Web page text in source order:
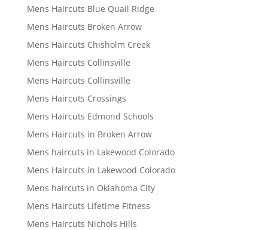
Mens Haircuts Blue Quail Ridge
Mens Haircuts Broken Arrow
Mens Haircuts Chisholm Creek
Mens Haircuts Collinsville
Mens Haircuts Collinsville
Mens Haircuts Crossings
Mens Haircuts Edmond Schools
Mens Haircuts in Broken Arrow
Mens haircuts in Lakewood Colorado
Mens Haircuts in Lakewood Colorado
Mens haircuts in Oklahoma City
Mens Haircuts Lifetime Fitness
Mens Haircuts Nichols Hills